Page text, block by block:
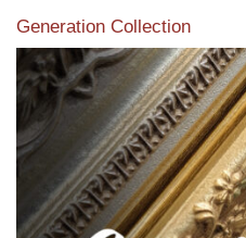
Generation Collection